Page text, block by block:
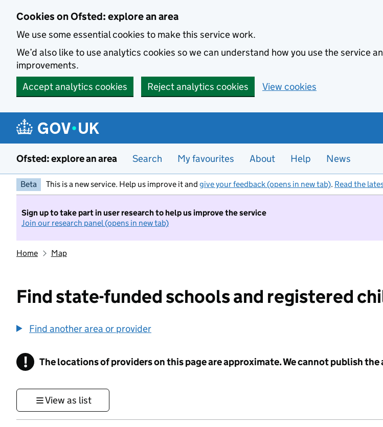
Cookies on Ofsted: explore an area
We use some essential cookies to make this service work.
We’d also like to use analytics cookies so we can understand how you use the service
improvements.
Accept analytics cookies
Reject analytics cookies View cookies
Ofsted: explore an area Search My favourites About Help News
Beta This is a new service. Help us improve it and give your feedback (opens in new tab). Read the
Sign up to take part in user research to help us improve the service
Join our research panel (opens in new tab)
Home Map
Find state-funded schools and registered
Find another area or provider
! Information
The locations of providers on this page are approximate. We cannot publish
View as list